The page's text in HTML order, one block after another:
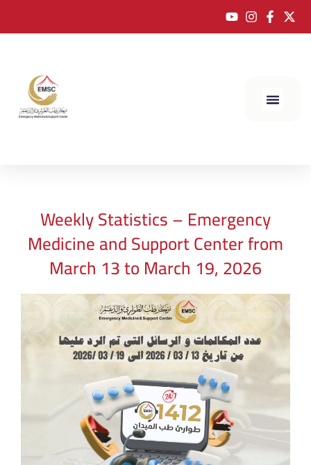
Weekly Statistics – Emergency
Medicine and Support Center from
March 13 to March 19, 2026